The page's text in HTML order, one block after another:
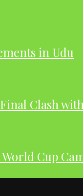
in Udu
Clash
Cup